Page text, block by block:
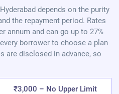
depends on the purity
the repayment period. Rates
annum and can go up to 27%
borrower to choose a plan
are disclosed in advance, so
₹3,000 – No Upper Limit